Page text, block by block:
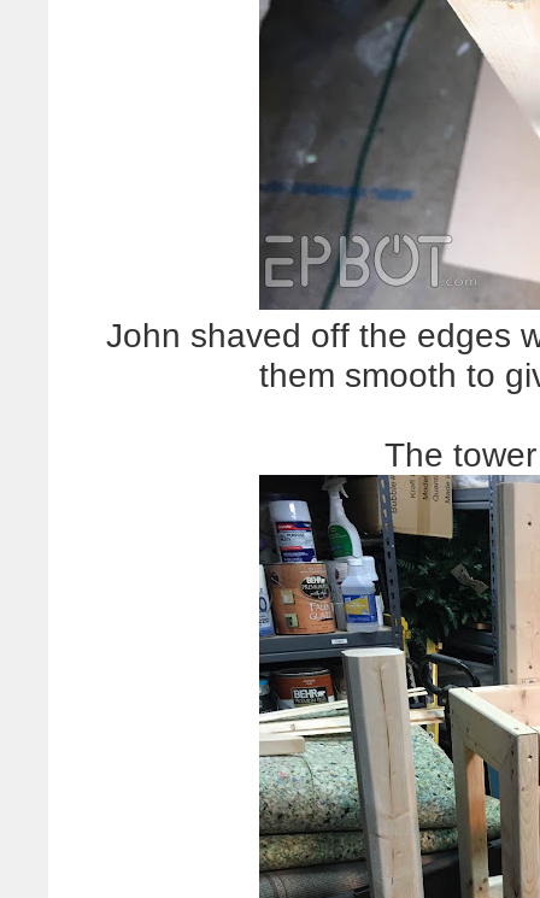
John shaved off the edges
them smooth to
The